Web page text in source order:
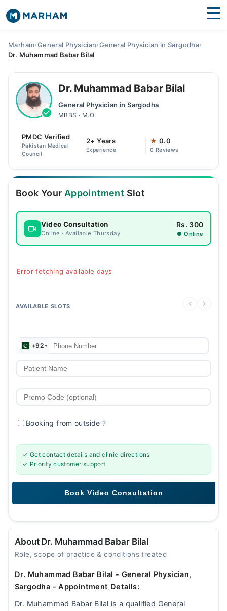
Medicines Labs
Health Hub
Join as Doctor
Login
Marham›General Physician›General Physician in Sargodha›
Dr. Muhammad Babar Bilal
Dr. Muhammad Babar Bilal
General Physician in Sargodha
MBBS · M.O
PMDC Verified
Pakistan Medical
Council
2+ Years
Experience
★ 0.0
0 Reviews
Book Your Appointment Slot
Video Consultation
Online · Available Thursday
Rs. 300
● Online
Error fetching available days
AVAILABLE SLOTS
+92
Booking from outside?
✓ Get contact details and clinic directions
✓ Priority customer support
About Dr. Muhammad Babar Bilal
Role, scope of practice & conditions treated
Dr. Muhammad Babar Bilal - General Physician,
Sargodha - Appointment Details:
Dr. Muhammad Babar Bilal is a qualified General